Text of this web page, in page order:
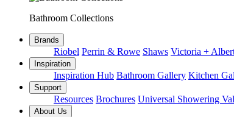
Bathroom Collections
Brands
Riobel Perrin & Rowe Shaws Victoria +
Inspiration
Inspiration Hub Bathroom Gallery Kitchen
Support
Resources Brochures Universal Showering
About Us